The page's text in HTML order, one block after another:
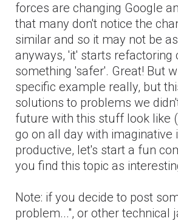
forces are changing Google
that many don't notice the
similar and so it may not be
anyways, 'it' starts
something 'safer'. Great! But
specific example really, but
solutions to problems we
future with this stuff look like
go on all day with
productive, let's start a fun
you find this topic as
Note: if you decide to post
problem...", or other technical